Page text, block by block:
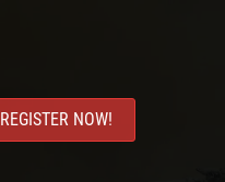
REGISTER NOW!